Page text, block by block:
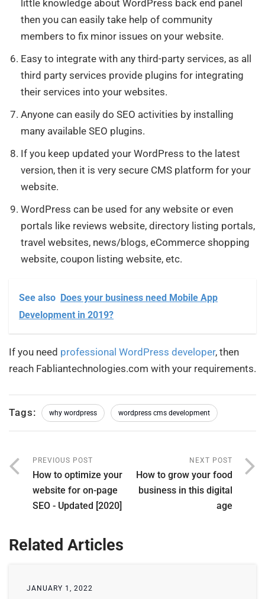
little knowledge about WordPress back end panel
then you can easily take help of community
members to fix minor issues on your website.
Easy to integrate with any third-party services, as all
third party services provide plugins for integrating
their services into your websites.
Anyone can easily do SEO activities by installing
many available SEO plugins.
If you keep updated your WordPress to the latest
version, then it is very secure CMS platform for your
website.
WordPress can be used for any website or even
portals like reviews website, directory listing portals,
travel websites, news/blogs, eCommerce shopping
website, coupon listing website, etc.
See also Does your business need Mobile App
Development in 2019?
If you need professional WordPress developer, then
reach Fabliantechnologies.com with your requirements.
Tags: why wordpress wordpress cms development
PREVIOUS POST
How to optimize your
website for on-page
SEO - Updated [2020]
NEXT POST
How to grow your food
business in this digital
age
Related Articles
JANUARY 1, 2022